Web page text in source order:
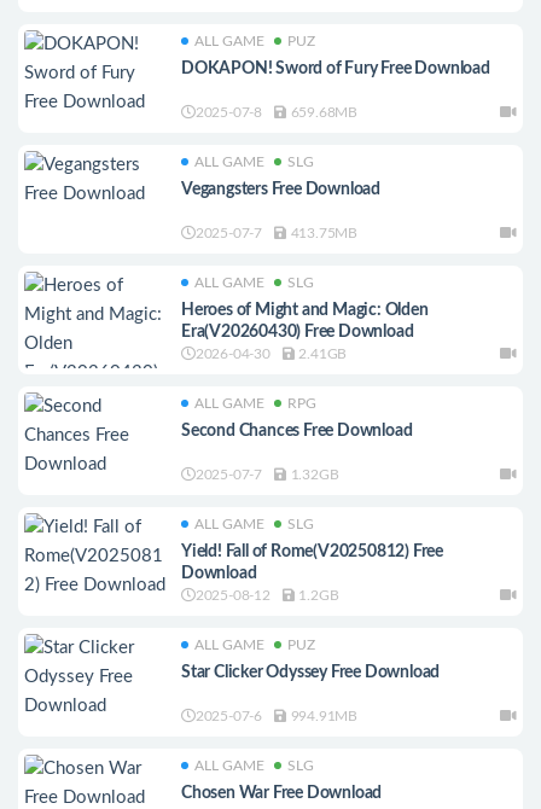
ALL GAME PUZ
DOKAPON! Sword of Fury Free Download
2025-07-8 659.68MB
ALL GAME SLG
Vegangsters Free Download
2025-07-7 413.75MB
ALL GAME SLG
Heroes of Might and Magic: Olden
Era(V20260430) Free Download
2026-04-30 2.41GB
ALL GAME RPG
Second Chances Free Download
2025-07-7 1.32GB
ALL GAME SLG
Yield! Fall of Rome(V20250812) Free
Download
2025-08-12 1.2GB
ALL GAME PUZ
Star Clicker Odyssey Free Download
2025-07-6 994.91MB
ALL GAME SLG
Chosen War Free Download